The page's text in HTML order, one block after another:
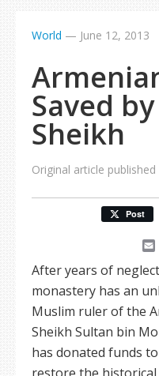
World — June 12, 2013
Saved
Sheikh
Original article published
Post
After years of
monastery has an
Muslim ruler of the
Sheikh Sultan bin
has donated funds